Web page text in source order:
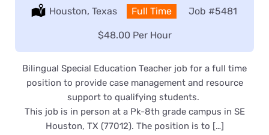
Location:
Houston, Texas Type:
Full Time Job #5481
Salary:
$48.00 Per Hour
Bilingual Special Education Teacher job for a full time
position to provide case management and resource
support to qualifying students.
This job is in person at a Pk-8th grade campus in SE
Houston, TX (77012). The position is to […]